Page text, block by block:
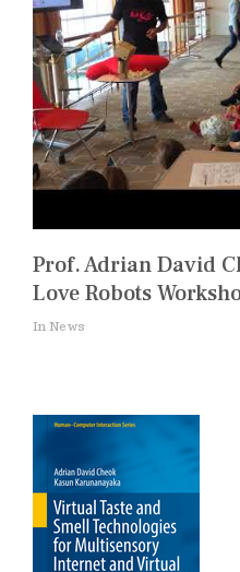
Prof. Adrian David
Love Robots
In News